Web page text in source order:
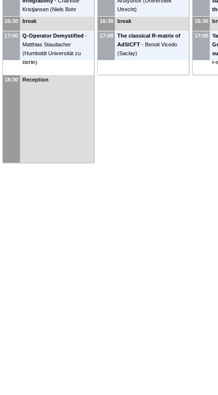
Kristjansen (Niels Bohr
Institutet, Copenhagen)
16:30 break
17:00 Q-Operator Demystified -
Matthias Staudacher
(Humboldt Universität zu
Berlin)
18:30 Reception
Utrecht)
16:30
break
17:00
The classical R-matrix of
AdS/CFT - Benoit Vicedo
(Saclay)
16:30
17:00